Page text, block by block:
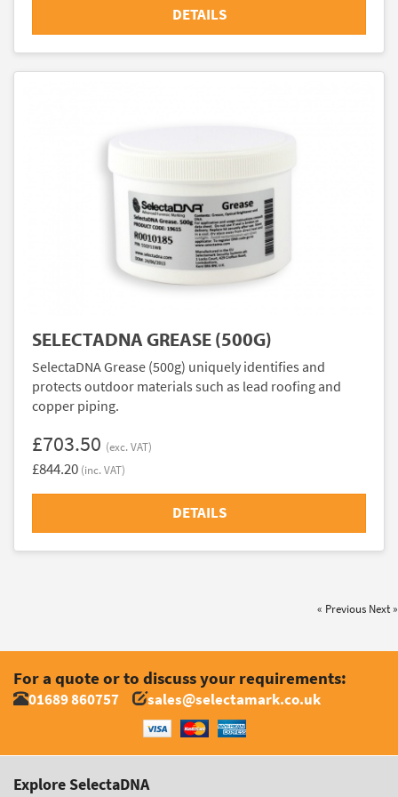
DETAILS
SELECTADNA GREASE (500G)
SelectaDNA Grease (500g) uniquely identifies and
protects outdoor materials such as lead roofing and
copper piping.
£703.50 (exc. VAT)
£844.20 (inc. VAT)
DETAILS
« Previous Next »
For a quote or to discuss your requirements:
01689 860757 sales@selectamark.co.uk
Explore SelectaDNA